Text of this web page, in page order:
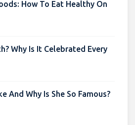
How To Eat Healthy On
Why Is It Celebrated Every
And Why Is She So Famous?